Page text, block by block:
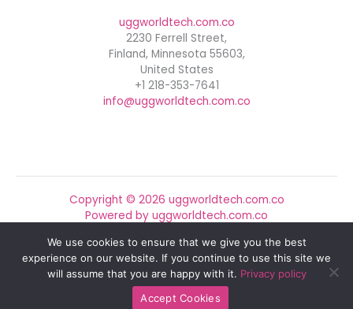
uggworldtech.com.co
2230 Ferrell Street,
Finland, Minnesota 55603,
United States
+1 218-353-7641
info@uggworldtech.com.co
Copyright © 2026 uggworldtech.com.co
Powered by uggworldtech.com.co
Sitemap
Privacy Policy
Official AI Disclosure Page
We use cookies to ensure that we give you the best
experience on our website. If you continue to use this site we
will assume that you are happy with it. Privacy policy
Accept Cookies